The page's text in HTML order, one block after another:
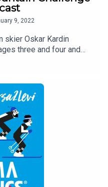
9, 2022
skier Oskar Kardin
three and four and
races.